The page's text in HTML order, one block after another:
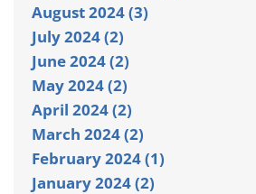
August 2024 (3)
July 2024 (2)
June 2024 (2)
May 2024 (2)
April 2024 (2)
March 2024 (2)
February 2024 (1)
January 2024 (2)